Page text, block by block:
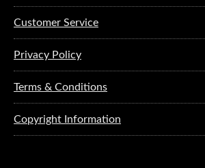
Customer Service
Privacy Policy
Terms & Conditions
Copyright Information